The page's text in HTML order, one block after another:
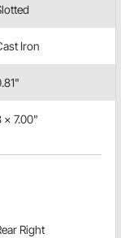
Iron
x 7.00"
Right